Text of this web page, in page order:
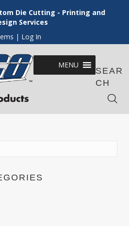
Die Cutting - Printing and
Services
| Log In
MENU
SEAR
CH